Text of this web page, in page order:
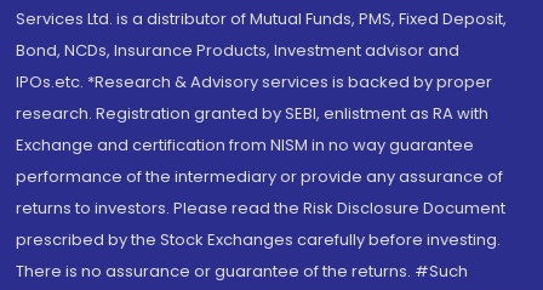
Services Ltd. is a distributor of Mutual Funds, PMS, Fixed Deposit,
Bond, NCDs, Insurance Products, Investment advisor and
IPOs.etc. *Research & Advisory services is backed by proper
research. Registration granted by SEBI, enlistment as RA with
Exchange and certification from NISM in no way guarantee
performance of the intermediary or provide any assurance of
returns to investors. Please read the Risk Disclosure Document
prescribed by the Stock Exchanges carefully before investing.
There is no assurance or guarantee of the returns. #Such